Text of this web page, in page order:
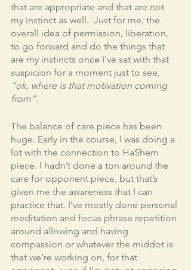
that are appropriate and that are not
my instinct as well.  Just for me, the
overall idea of permission, liberation,
to go forward and do the things that
are my instincts once I’ve sat with that
suspicion for a moment just to see,
“ok, where is that motivation coming
from”.
The balance of care piece has been
huge. Early in the course, I was doing a
lot with the connection to HaShem
piece. I hadn’t done a ton around the
care for opponent piece, but that’s
given me the awareness that I can
practice that. I’ve mostly done personal
meditation and focus phrase repetition
around allowing and having
compassion or whatever the middot is
that we’re working on, for that